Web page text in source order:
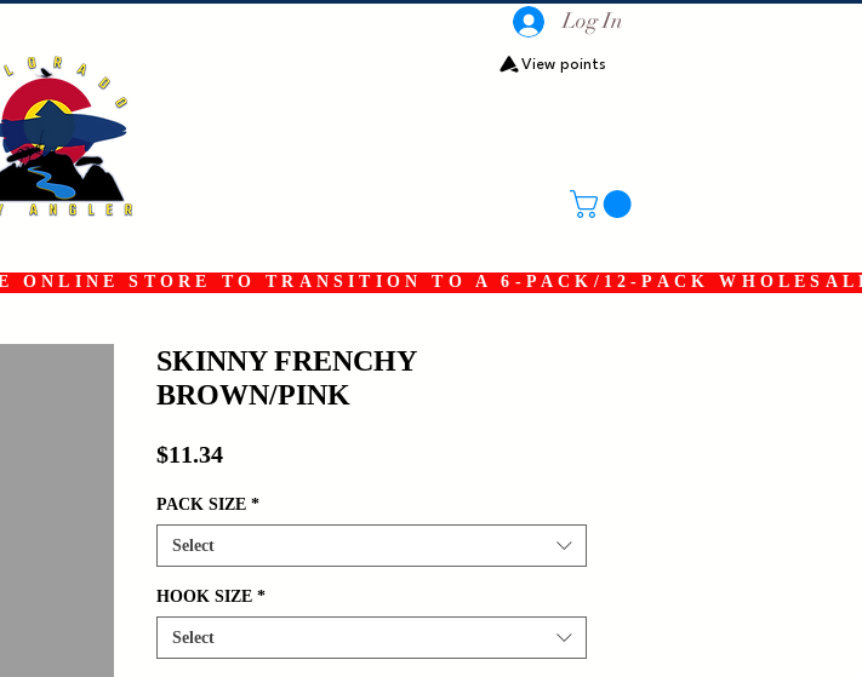
Log In
View points
ONLINE STORE TO TRANSITION TO A 6-PACK/12-PACK
SKINNY FRENCHY
BROWN/PINK
$11.34Price
PACK SIZE *
Select
HOOK SIZE *
Select